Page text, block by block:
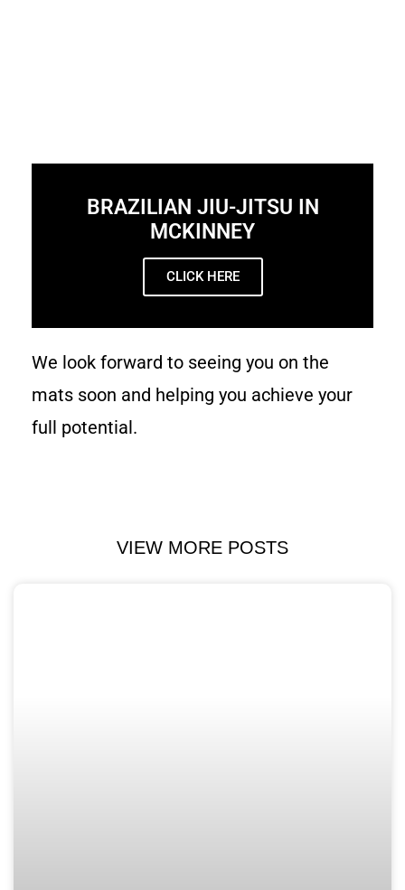
BRAZILIAN JIU-JITSU IN
MCKINNEY
CLICK HERE
We look forward to seeing you on the
mats soon and helping you achieve your
full potential.
VIEW MORE POSTS